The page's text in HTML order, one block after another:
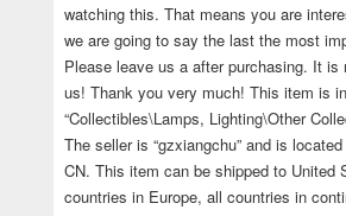
watching this. That means you are
we are going to say the last the most
Please leave us a after purchasing. It is
us! Thank you very much! This item is
“Collectibles\Lamps, Lighting\Other
The seller is “gzxiangchu” and is
CN. This item can be shipped to United
countries in Europe, all countries in